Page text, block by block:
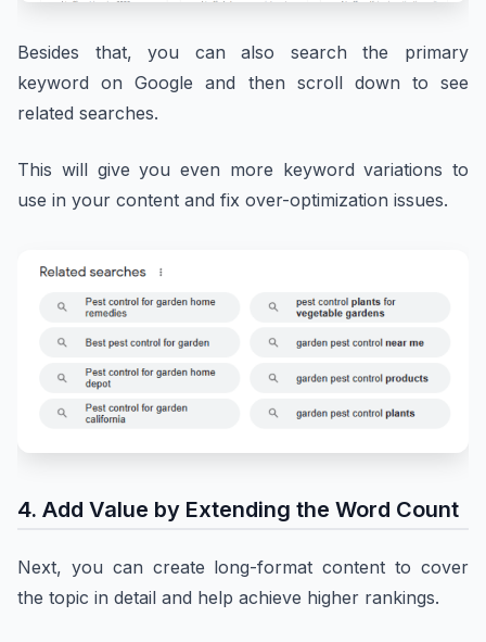
Besides that, you can also search the primary
keyword on Google and then scroll down to see
related searches.
This will give you even more keyword variations to
use in your content and fix over-optimization issues.
4. Add Value by Extending the Word Count
Next, you can create long-format content to cover
the topic in detail and help achieve higher rankings.